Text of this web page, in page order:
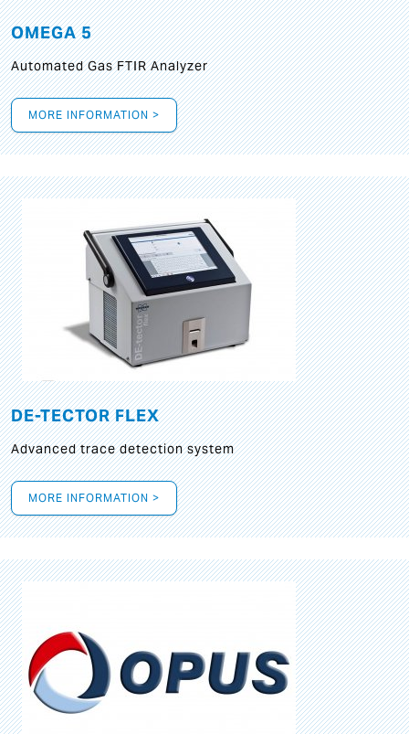
OMEGA 5
Automated Gas FTIR Analyzer
MORE INFORMATION >
DE-TECTOR FLEX
Advanced trace detection system
MORE INFORMATION >